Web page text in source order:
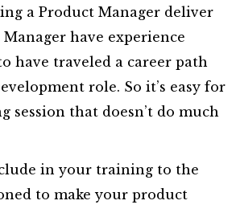
a Product Manager deliver
have experience
have traveled a career path
role. So it’s easy for
session that doesn’t do much
in your training to the
to make your product